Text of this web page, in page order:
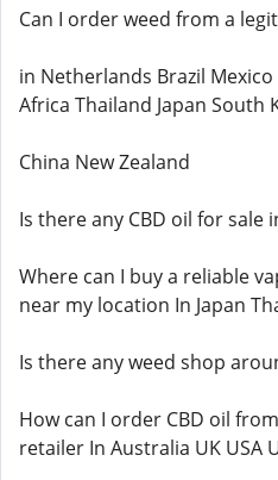
Can I order weed from a
in Netherlands Brazil
Africa Thailand Japan South
China New Zealand
Is there any CBD oil for sale
Where can I buy a reliable
near my location In Japan
Is there any weed shop
How can I order CBD oil
retailer In Australia UK USA